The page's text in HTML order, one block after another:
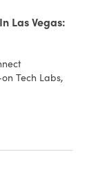
Las Vegas:
Tech Labs,